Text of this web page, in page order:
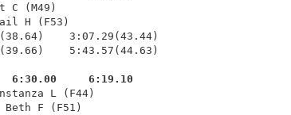
Brett C (M49)
Gail H (F53)
3:07.29(43.44)
5:43.57(44.63)
6:30.00     6:19.10
L (F44)
Beth F (F51)